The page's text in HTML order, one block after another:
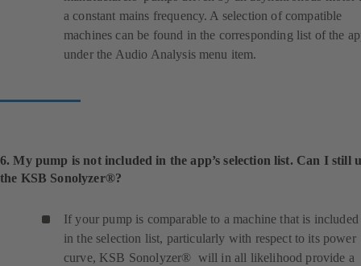
a constant mains frequency. A selection of compatible
machines can be found in the corresponding list of the
under the Audio Analysis menu item.
6. My pump is not included in the app’s selection list. Can I still
the KSB Sonolyzer®?
If your pump is comparable to a machine that is included
in the selection list, particularly with respect to its power
curve, KSB Sonolyzer® will in all likelihood provide a